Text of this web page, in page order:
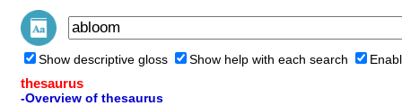
Show descriptive gloss Show help with each search
thesaurus
-Overview of thesaurus